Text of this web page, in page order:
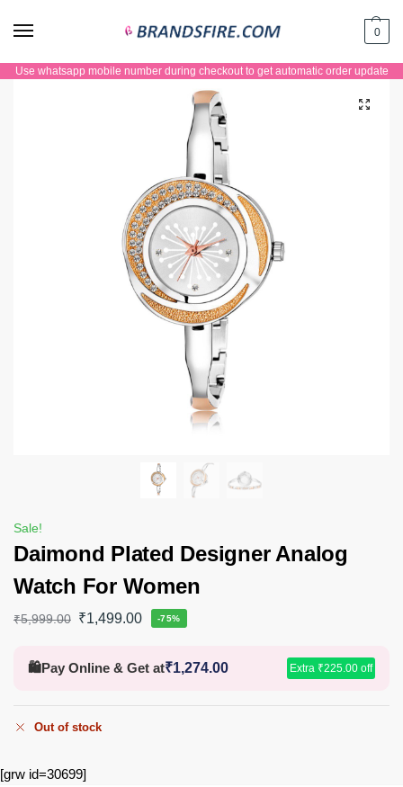
0
Use whatsapp mobile number during checkout to get automatic order update
Sale!
Daimond Plated Designer Analog
Watch For Women
₹5,999.00 ₹1,499.00 -75%
🛍️Pay Online & Get at₹1,274.00 Extra ₹225.00 off
Out of stock
[grw id=30699]